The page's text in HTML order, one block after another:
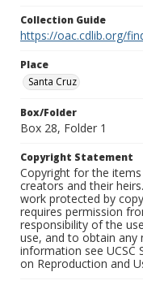
Collection Guide
https://oac.cdlib.org/
Place
Santa Cruz
Box/Folder
Box 28, Folder 1
Copyright Statement
Copyright for the
creators and their
work protected by
requires permission
responsibility of the
use, and to obtain any
information see UCSC
on Reproduction and